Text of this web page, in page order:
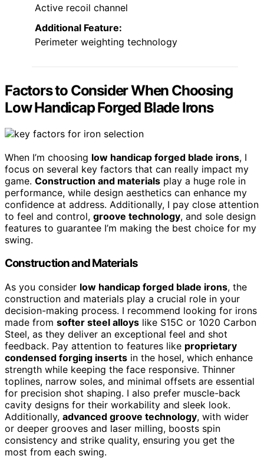
Active recoil channel
Additional Feature:
Perimeter weighting technology
Factors to Consider When Choosing
Low Handicap Forged Blade Irons
When I’m choosing low handicap forged blade irons, I
focus on several key factors that can really impact my
game. Construction and materials play a huge role in
performance, while design aesthetics can enhance my
confidence at address. Additionally, I pay close attention
to feel and control, groove technology, and sole design
features to guarantee I’m making the best choice for my
swing.
Construction and Materials
As you consider low handicap forged blade irons, the
construction and materials play a crucial role in your
decision-making process. I recommend looking for irons
made from softer steel alloys like S15C or 1020 Carbon
Steel, as they deliver an exceptional feel and shot
feedback. Pay attention to features like proprietary
condensed forging inserts in the hosel, which enhance
strength while keeping the face responsive. Thinner
toplines, narrow soles, and minimal offsets are essential
for precision shot shaping. I also prefer muscle-back
cavity designs for their workability and sleek look.
Additionally, advanced groove technology, with wider
or deeper grooves and laser milling, boosts spin
consistency and strike quality, ensuring you get the
most from each swing.